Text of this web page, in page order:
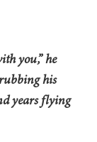
you,” he
his
years flying